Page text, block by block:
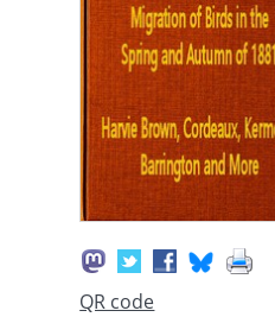
QR code